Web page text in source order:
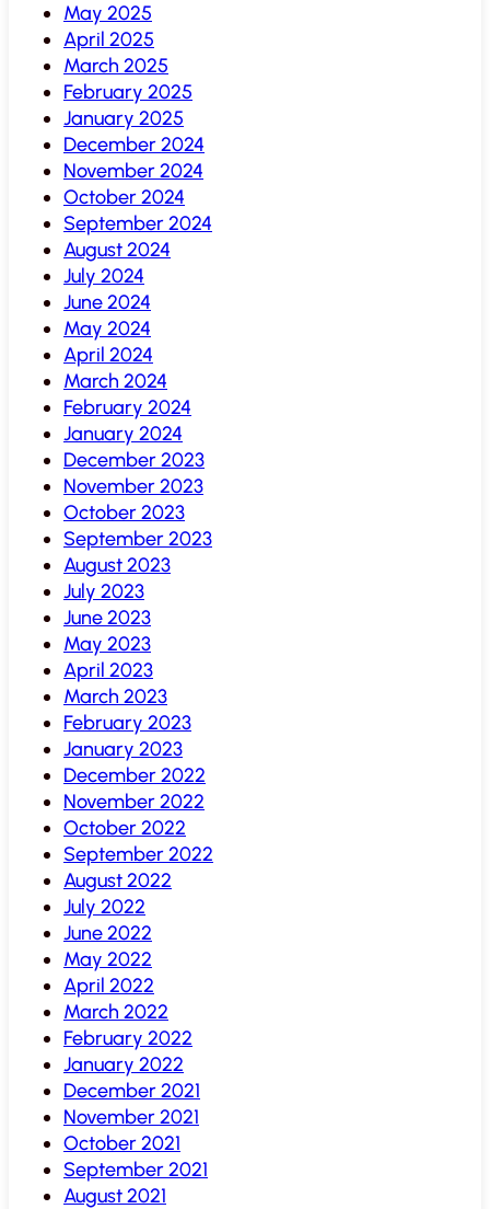
May 2025
April 2025
March 2025
February 2025
January 2025
December 2024
November 2024
October 2024
September 2024
August 2024
July 2024
June 2024
May 2024
April 2024
March 2024
February 2024
January 2024
December 2023
November 2023
October 2023
September 2023
August 2023
July 2023
June 2023
May 2023
April 2023
March 2023
February 2023
January 2023
December 2022
November 2022
October 2022
September 2022
August 2022
July 2022
June 2022
May 2022
April 2022
March 2022
February 2022
January 2022
December 2021
November 2021
October 2021
September 2021
August 2021